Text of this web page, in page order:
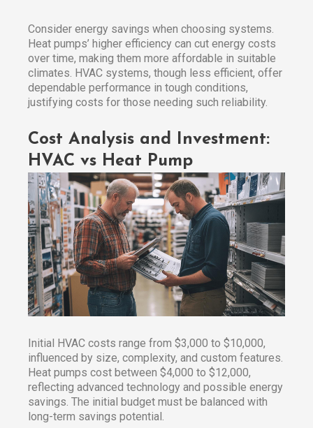
Consider energy savings when choosing systems.
Heat pumps’ higher efficiency can cut energy costs
over time, making them more affordable in suitable
climates. HVAC systems, though less efficient, offer
dependable performance in tough conditions,
justifying costs for those needing such reliability.
Cost Analysis and Investment:
HVAC vs Heat Pump
Initial HVAC costs range from $3,000 to $10,000,
influenced by size, complexity, and custom features.
Heat pumps cost between $4,000 to $12,000,
reflecting advanced technology and possible energy
savings. The initial budget must be balanced with
long-term savings potential.